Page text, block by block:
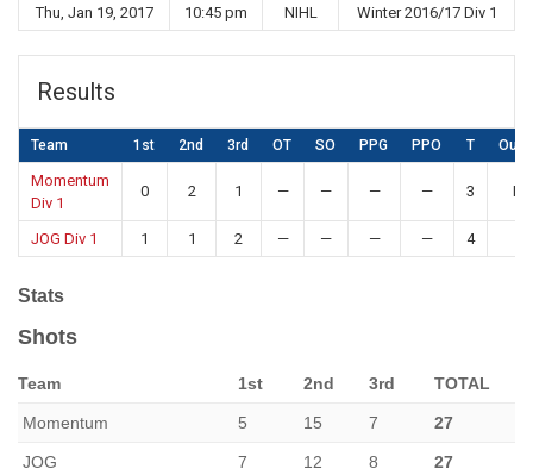
Thu, Jan 19, 2017 10:45 pm NIHL Winter 2016/17 Div 1
Results
Team 1st 2nd 3rd OT SO PPG PPO T
Momentum
Div 1
0 2 1 — — — — 3
JOG Div 1 1 1 2 — — — — 4
Stats
Shots
Team 1st 2nd 3rd TOTAL
Momentum 5 15 7 27
JOG 7 12 8 27